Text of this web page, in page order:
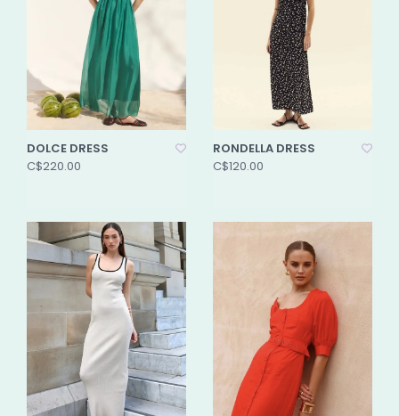
DOLCE DRESS
C$220.00
RONDELLA DRESS
C$120.00